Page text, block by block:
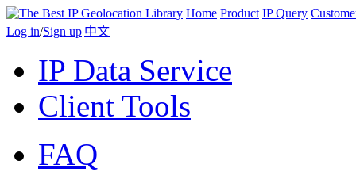
Home Product IP Query
Log in/Sign up|中文
IP Data Service
Client Tools
FAQ